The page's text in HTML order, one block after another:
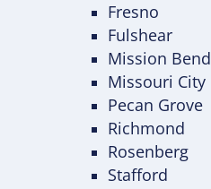
Fresno
Fulshear
Mission Bend
Missouri City
Pecan Grove
Richmond
Rosenberg
Stafford